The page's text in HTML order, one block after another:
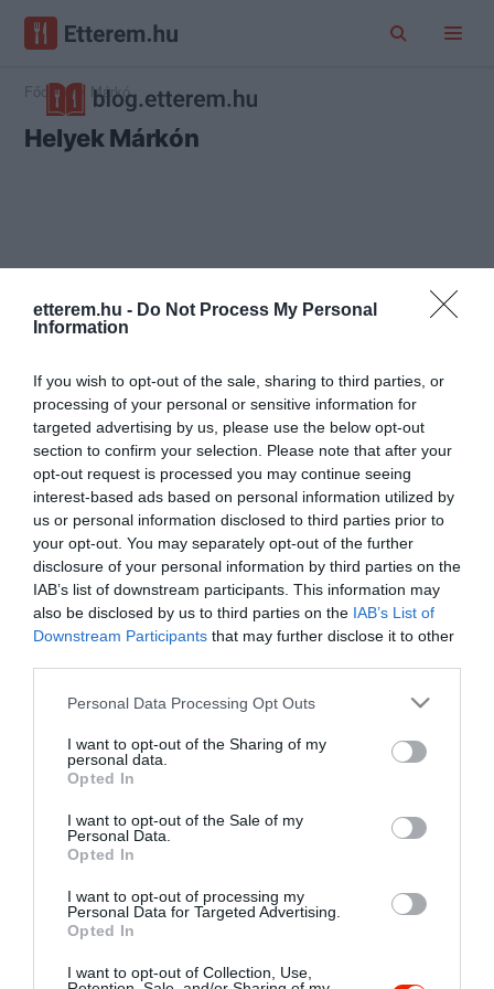
etterem.hu - Do Not Process My Personal
Information
If you wish to opt-out of the sale, sharing to third parties, or
processing of your personal or sensitive information for
targeted advertising by us, please use the below opt-out
section to confirm your selection. Please note that after your
opt-out request is processed you may continue seeing
interest-based ads based on personal information utilized by
us or personal information disclosed to third parties prior to
your opt-out. You may separately opt-out of the further
disclosure of your personal information by third parties on the
IAB’s list of downstream participants. This information may
also be disclosed by us to third parties on the IAB’s List of
Downstream Participants that may further disclose it to other
Please note that this website/app uses one or more Google
not limited to your visit or usage behaviour. You may click to
grant or deny consent to Google and its third-party tags to
use your data for below specified purposes in below Google
consent section.
Personal Data Processing Opt Outs
I want to opt-out of the Sharing of my
personal data.
Opted In
I want to opt-out of the Sale of my
Personal Data.
Opted In
I want to opt-out of processing my
Personal Data for Targeted Advertising.
Opted In
I want to opt-out of Collection, Use,
Főoldal Márkó
Helyek Márkón
Szűrés Térkép nézet
Csárda Étterem
"Amikor megkérdezte a pincér, hogy négy vagy nyolc szeletre
vágják a pizzámat, azt mondtam; Négy. Nem hiszem, hogy meg